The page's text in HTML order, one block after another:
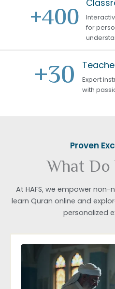
+400
for
+30
Expert
with
Proven
What Do
At HAFS, we empower
learn Quran online and
personalized